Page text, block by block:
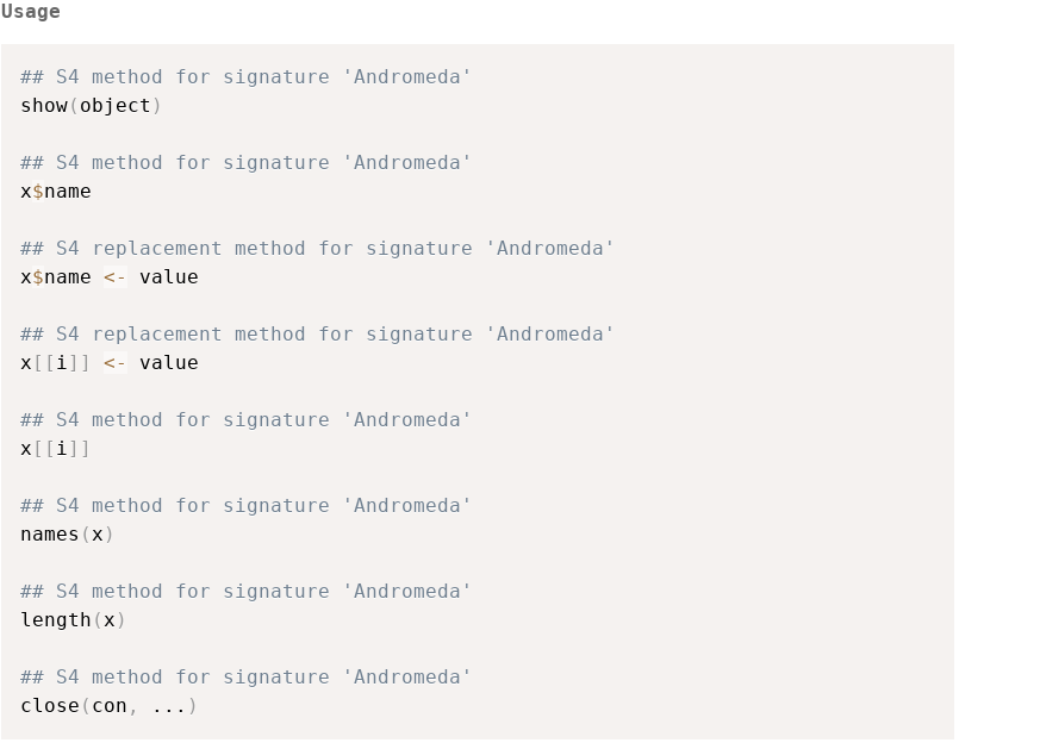
Usage
## S4 method for signature 'Andromeda'
show( object )
## S4 method for signature 'Andromeda'
x$name
## S4 replacement method for signature 'Andromeda'
x$name <- value
## S4 replacement method for signature 'Andromeda'
x [ [ i] ] <- value
## S4 method for signature 'Andromeda'
x [ [ i] ]
## S4 method for signature 'Andromeda'
names (x )
## S4 method for signature 'Andromeda'
length (x )
## S4 method for signature 'Andromeda'
close ( con , ... )